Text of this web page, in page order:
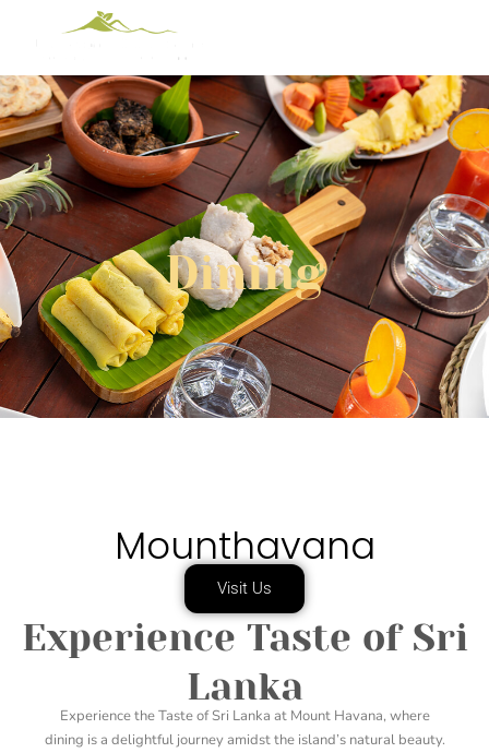
Dining
Mounthavana
Visit Us
Experience Taste of Sri
Lanka
Experience the Taste of Sri Lanka at Mount Havana, where
dining is a delightful journey amidst the island’s natural beauty.